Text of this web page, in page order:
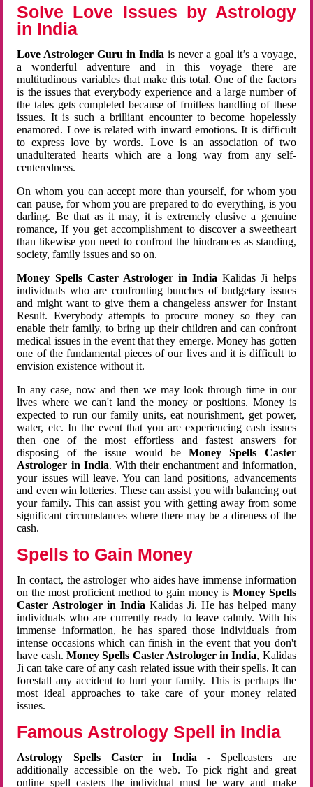
Solve Love Issues by Astrology
in India
Love Astrologer Guru in Indiais never a goal it’s a voyage,
a wonderful adventure and in this voyage there are
multitudinous variables that make this total. One of the factors
is the issues that everybody experience and a large number of
the tales gets completed because of fruitless handling of these
issues. It is such a brilliant encounter to become hopelessly
enamored. Love is related with inward emotions. It is difficult
to express love by words. Love is an association of two
unadulterated hearts which are a long way from any self-
centeredness.
On whom you can accept more than yourself, for whom you
can pause, for whom you are prepared to do everything, is you
darling. Be that as it may, it is extremely elusive a genuine
romance, If you get accomplishment to discover a sweetheart
than likewise you need to confront the hindrances as standing,
society, family issues and so on.
Money Spells Caster Astrologer in India Kalidas Ji helps
individuals who are confronting bunches of budgetary issues
and might want to give them a changeless answer for Instant
Result. Everybody attempts to procure money so they can
enable their family, to bring up their children and can confront
medical issues in the event that they emerge. Money has gotten
one of the fundamental pieces of our lives and it is difficult to
envision existence without it.
In any case, now and then we may look through time in our
lives where we can't land the money or positions. Money is
expected to run our family units, eat nourishment, get power,
water, etc. In the event that you are experiencing cash issues
then one of the most effortless and fastest answers for
disposing of the issue would beMoney Spells Caster
Astrologer in India. With their enchantment and information,
your issues will leave. You can land positions, advancements
and even win lotteries. These can assist you with balancing out
your family. This can assist you with getting away from some
significant circumstances where there may be a direness of the
cash.
Spells to Gain Money
In contact, the astrologer who aides have immense information
on the most proficient method to gain money is Money Spells
Caster Astrologer in India Kalidas Ji. He has helped many
individuals who are currently ready to leave calmly. With his
immense information, he has spared those individuals from
intense occasions which can finish in the event that you don't
have cash. Money Spells Caster Astrologer in India, Kalidas
Ji can take care of any cash related issue with their spells. It can
forestall any accident to hurt your family. This is perhaps the
most ideal approaches to take care of your money related
issues.
Famous Astrology Spell in India
Astrology Spells Caster in India - Spellcasters are
additionally accessible on the web. To pick right and great
online spell casters the individual must be wary and make